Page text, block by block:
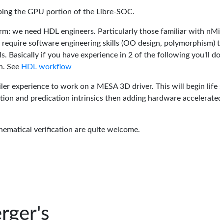
the GPU portion of the Libre-SOC.
we need HDL engineers. Particularly those familiar with
software engineering skills (OO design, polymorphism)
Basically if you have experience in 2 of the following you'll
See HDL workflow
experience to work on a MESA 3D driver. This will begin life
and predication intrinsics then adding hardware
verification are quite welcome.